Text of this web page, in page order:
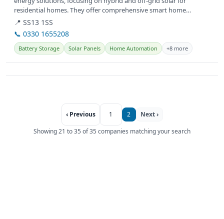
residential homes. They offer comprehensive smart home
solutions, including...
📍 SS13 1SS
📞 0330 1655208
Battery Storage Solar Panels Home Automation +8 more
‹ Previous 1 2
Next ›
Showing 21 to 35 of 35 companies matching your search